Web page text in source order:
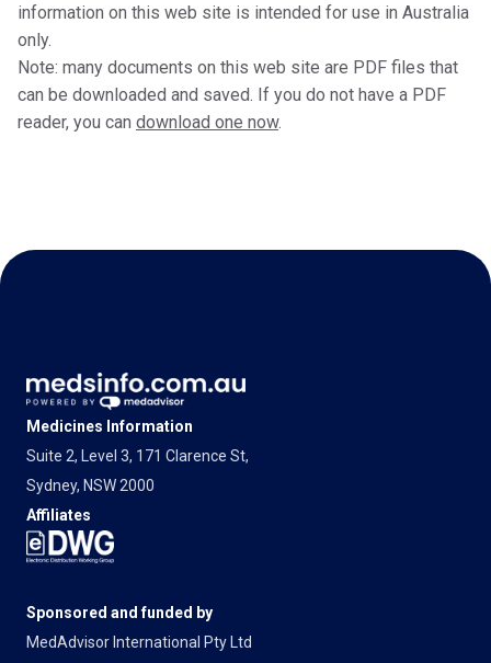
information on this web site is intended for use in Australia
only.
Note: many documents on this web site are PDF files that
can be downloaded and saved. If you do not have a PDF
reader, you can download one now.
Medicines Information
Suite 2, Level 3, 171 Clarence St,
Sydney, NSW 2000
Affiliates
Sponsored and funded by
MedAdvisor International Pty Ltd